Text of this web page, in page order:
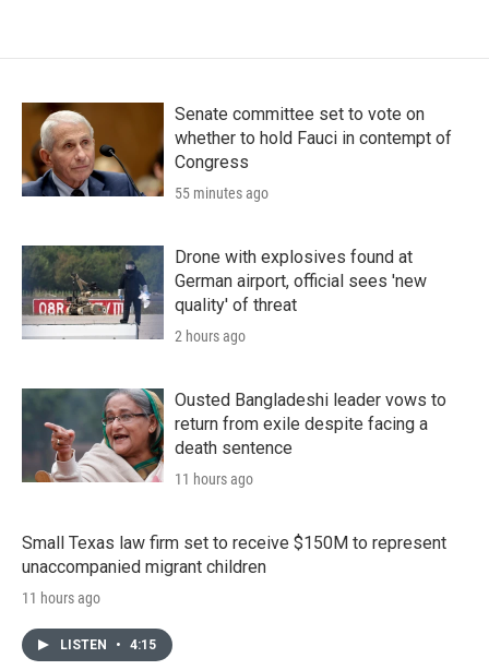
Senate committee set to vote on
whether to hold Fauci in contempt of
Congress
55 minutes ago
Drone with explosives found at
German airport, official sees 'new
quality' of threat
2 hours ago
Ousted Bangladeshi leader vows to
return from exile despite facing a
death sentence
11 hours ago
Small Texas law firm set to receive $150M to represent
unaccompanied migrant children
11 hours ago
LISTEN • 4:15